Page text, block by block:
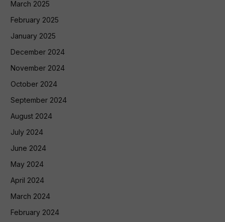
March 2025
February 2025
January 2025
December 2024
November 2024
October 2024
September 2024
August 2024
July 2024
June 2024
May 2024
April 2024
March 2024
February 2024